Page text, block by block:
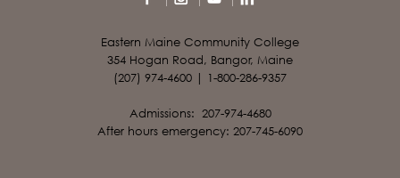
Eastern Maine Community College
354 Hogan Road, Bangor, Maine
(207) 974-4600 | 1-800-286-9357
Admissions: 207-974-4680
After hours emergency: 207-745-6090